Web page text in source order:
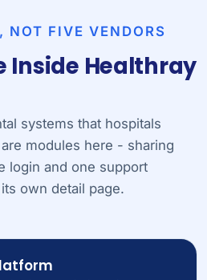
NOT FIVE VENDORS
Inside Healthray
systems that hospitals
modules here - sharing
login and one support
own detail page.